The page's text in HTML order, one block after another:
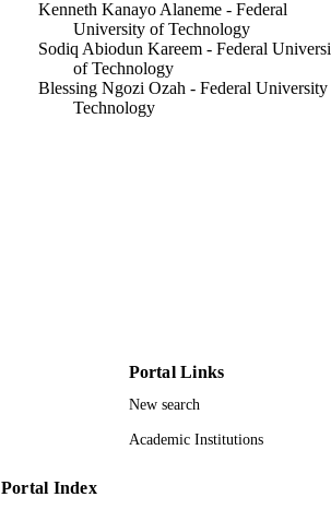
Kenneth Kanayo Alaneme - Federal
University of Technology
Sodiq Abiodun Kareem - Federal
of Technology
Blessing Ngozi Ozah - Federal
Technology
Portal Links
New search
Academic Institutions
Portal Index